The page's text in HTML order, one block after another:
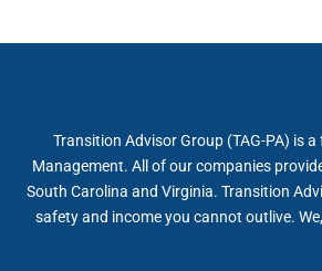
Transition Advisor Group (TAG-PA) is
Management. All of our companies
South Carolina and Virginia. Transition
safety and income you cannot outlive.